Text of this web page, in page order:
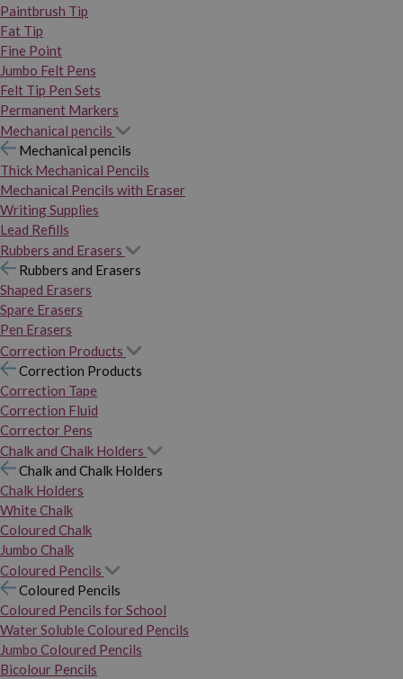
Paintbrush Tip
Fat Tip
Fine Point
Jumbo Felt Pens
Felt Tip Pen Sets
Permanent Markers
Mechanical pencils
Mechanical pencils
Thick Mechanical Pencils
Mechanical Pencils with Eraser
Writing Supplies
Lead Refills
Rubbers and Erasers
Rubbers and Erasers
Shaped Erasers
Spare Erasers
Pen Erasers
Correction Products
Correction Products
Correction Tape
Correction Fluid
Corrector Pens
Chalk and Chalk Holders
Chalk and Chalk Holders
Chalk Holders
White Chalk
Coloured Chalk
Jumbo Chalk
Coloured Pencils
Coloured Pencils
Coloured Pencils for School
Water Soluble Coloured Pencils
Jumbo Coloured Pencils
Bicolour Pencils